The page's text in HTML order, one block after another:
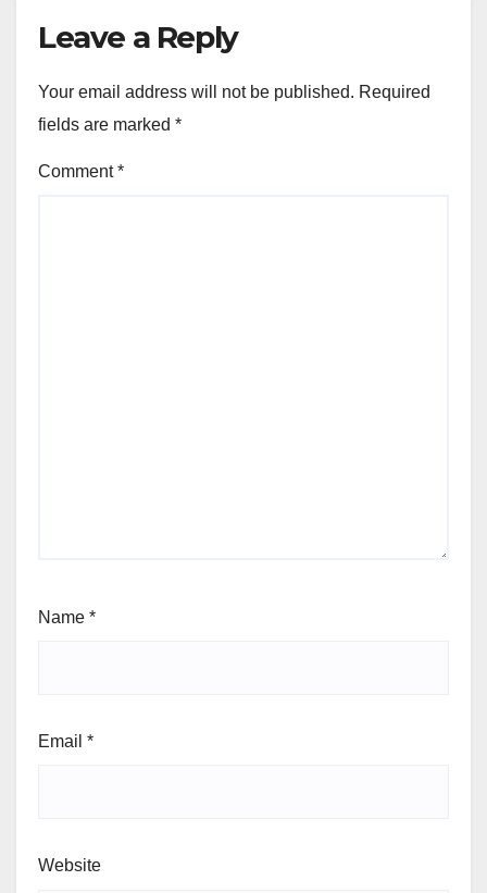
Leave a Reply
Your email address will not be published. Required
fields are marked *
Comment*
Name *
Email *
Website